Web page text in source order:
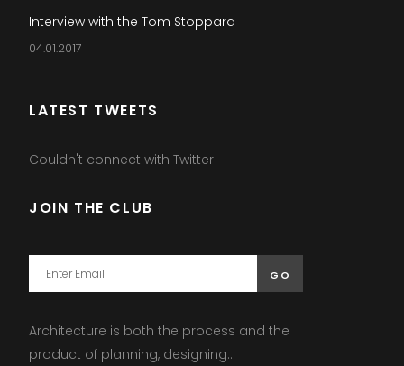
Interview with the Tom Stoppard
04.01.2017
LATEST TWEETS
Couldn't connect with Twitter
JOIN THE CLUB
Architecture is both the process and the
product of planning, designing...